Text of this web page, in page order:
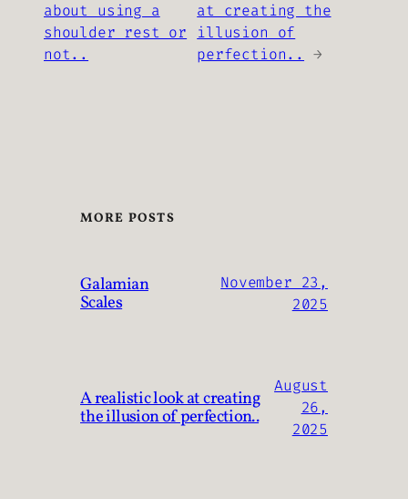
about using a
shoulder rest or
not..
at creating the
illusion of
perfection..
→
MORE POSTS
Galamian
Scales
November 23,
2025
A realistic look at creating
the illusion of perfection..
August
26,
2025